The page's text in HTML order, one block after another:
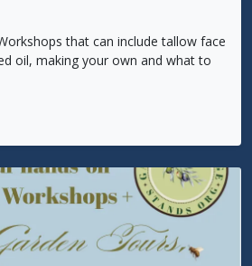
that can include tallow face
oil, making your own and what to